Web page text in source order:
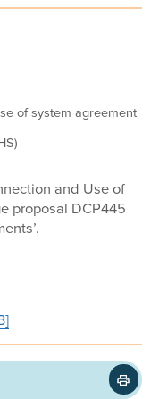
of system agreement
and Use of
proposal DCP445